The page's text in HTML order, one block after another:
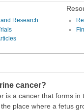
Research
cancer?
is a cancer that forms in
place where a fetus